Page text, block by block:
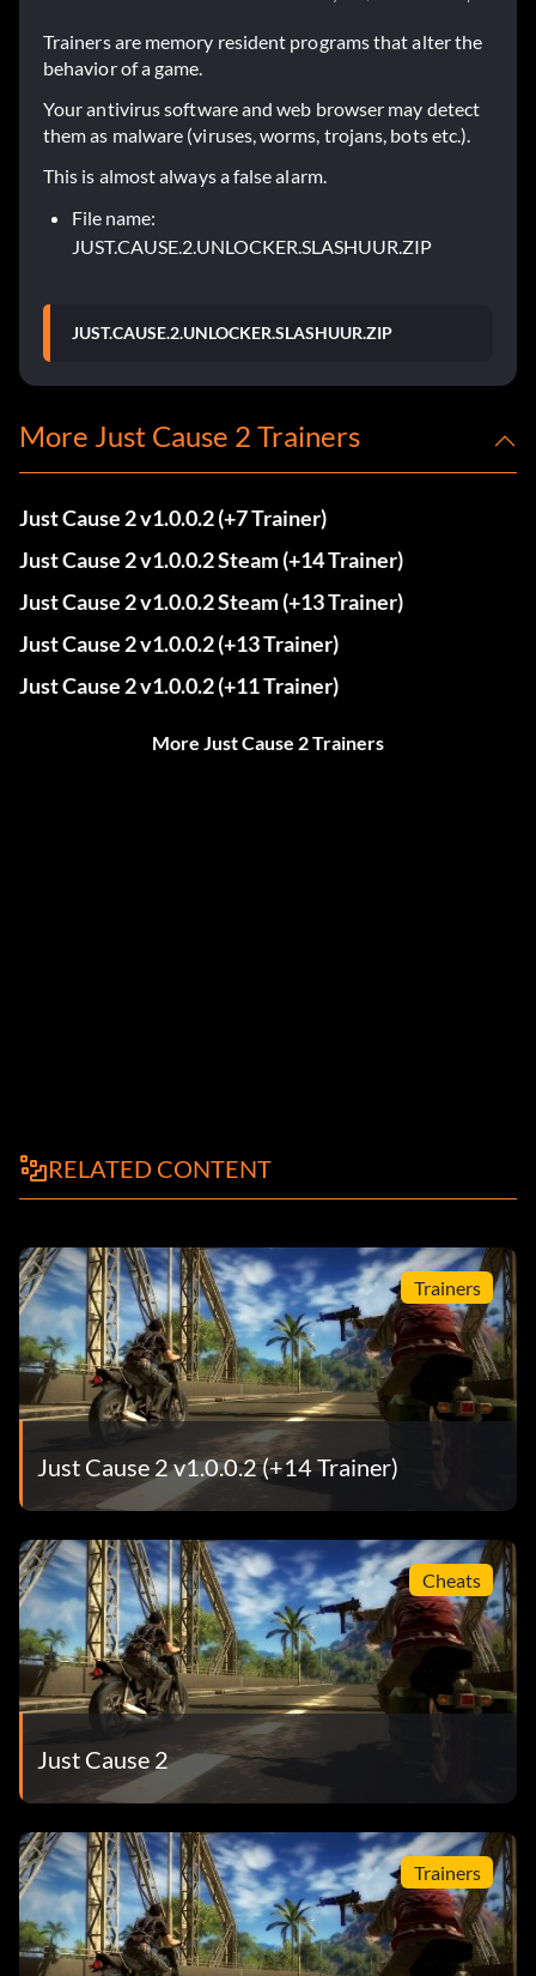
Trainers are memory resident programs that alter the
behavior of a game.
Your antivirus software and web browser may detect
them as malware (viruses, worms, trojans, bots etc.).
This is almost always a false alarm.
File name:
JUST.CAUSE.2.UNLOCKER.SLASHUUR.ZIP
JUST.CAUSE.2.UNLOCKER.SLASHUUR.ZIP
More Just Cause 2 Trainers
Just Cause 2 v1.0.0.2 (+7 Trainer)
Just Cause 2 v1.0.0.2 Steam (+14 Trainer)
Just Cause 2 v1.0.0.2 Steam (+13 Trainer)
Just Cause 2 v1.0.0.2 (+13 Trainer)
Just Cause 2 v1.0.0.2 (+11 Trainer)
More Just Cause 2 Trainers
RELATED CONTENT
Trainers
Just Cause 2 v1.0.0.2 (+14 Trainer)
Cheats
Just Cause 2
Trainers